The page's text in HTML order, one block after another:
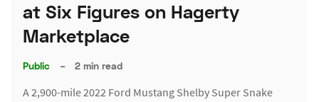
at Six Figures on Hagerty
Marketplace
Public – 2 min read
A 2,900-mile 2022 Ford Mustang Shelby Super Snake